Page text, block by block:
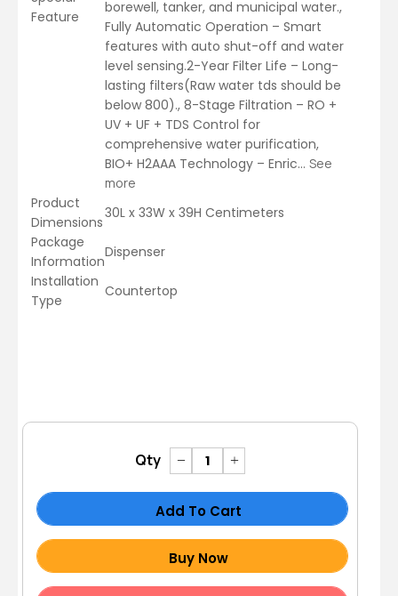
Feature
borewell, tanker, and municipal water.,
Fully Automatic Operation – Smart
features with auto shut-off and water
level sensing.2-Year Filter Life – Long-
lasting filters(Raw water tds should be
below 800)., 8-Stage Filtration – RO +
UV + UF + TDS Control for
comprehensive water purification,
BIO+ H2AAA Technology – Enric… See
more
Product
Dimensions
30L x 33W x 39H Centimeters
Package
Information
Dispenser
Installation
Type
Countertop
Qty
Add To Cart
Buy Now